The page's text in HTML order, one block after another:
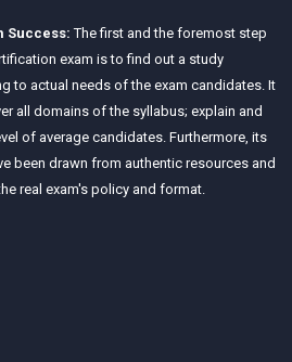
Success: The first and the foremost step
exam is to find out a study
to actual needs of the exam candidates. It
all domains of the syllabus; explain and
of average candidates. Furthermore, its
been drawn from authentic resources and
real exam's policy and format.